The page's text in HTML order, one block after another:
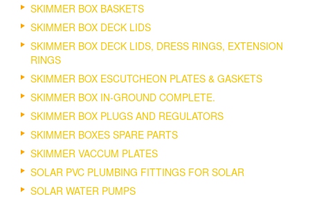
SKIMMER BOX BASKETS
SKIMMER BOX DECK LIDS
SKIMMER BOX DECK LIDS, DRESS RINGS, EXTENSION
RINGS
SKIMMER BOX ESCUTCHEON PLATES & GASKETS
SKIMMER BOX IN-GROUND COMPLETE.
SKIMMER BOX PLUGS AND REGULATORS
SKIMMER BOXES SPARE PARTS
SKIMMER VACCUM PLATES
SOLAR PVC PLUMBING FITTINGS FOR SOLAR
SOLAR WATER PUMPS